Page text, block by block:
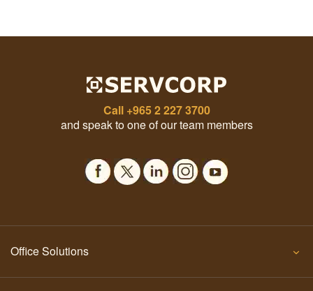
Call +965 2 227 3700
and speak to one of our team members
Office Solutions